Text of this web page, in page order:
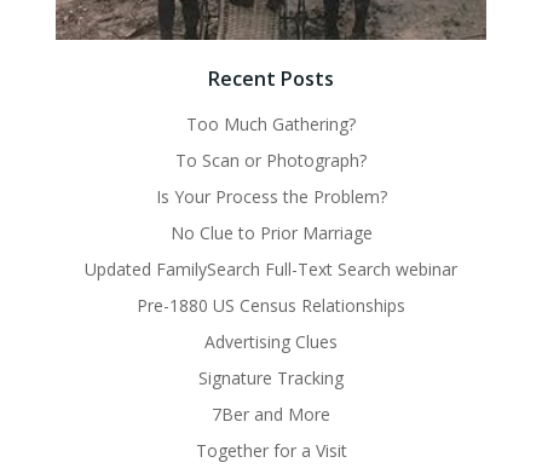
Recent Posts
Too Much Gathering?
To Scan or Photograph?
Is Your Process the Problem?
No Clue to Prior Marriage
Updated FamilySearch Full-Text Search webinar
Pre-1880 US Census Relationships
Advertising Clues
Signature Tracking
7Ber and More
Together for a Visit